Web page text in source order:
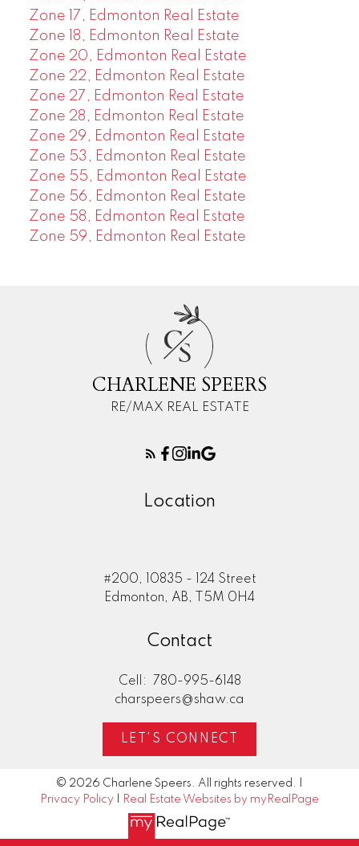
Zone 17, Edmonton Real Estate
Zone 18, Edmonton Real Estate
Zone 20, Edmonton Real Estate
Zone 22, Edmonton Real Estate
Zone 27, Edmonton Real Estate
Zone 28, Edmonton Real Estate
Zone 29, Edmonton Real Estate
Zone 53, Edmonton Real Estate
Zone 55, Edmonton Real Estate
Zone 56, Edmonton Real Estate
Zone 58, Edmonton Real Estate
Zone 59, Edmonton Real Estate
CS
CHARLENE SPEERS
RE/MAX REAL ESTATE
Location
#200, 10835 - 124 Street
Edmonton, AB, T5M 0H4
Contact
Cell:
780-995-6148
charspeers@shaw.ca
LET'S CONNECT
© 2026 Charlene Speers. All rights reserved. |
Privacy Policy
Real Estate Websites by myRealPage